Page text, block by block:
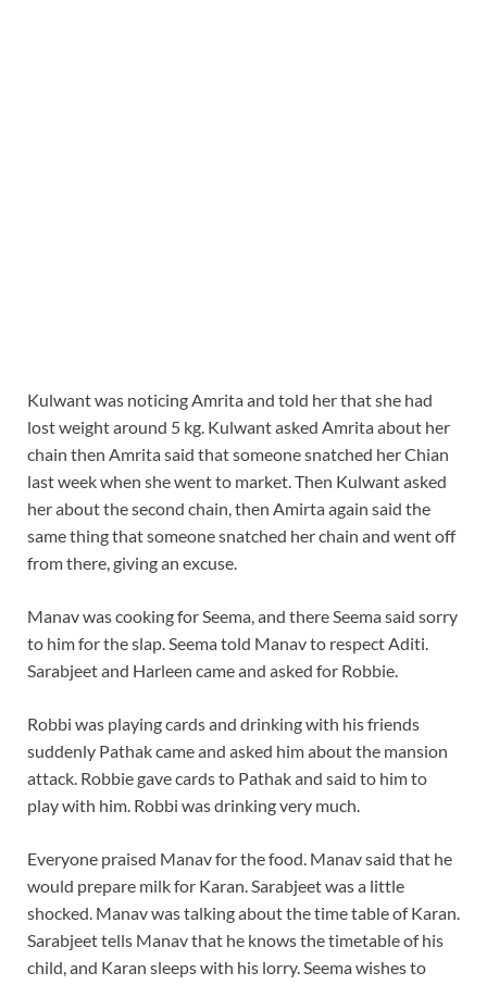
Kulwant was noticing Amrita and told her that she had
lost weight around 5 kg. Kulwant asked Amrita about her
chain then Amrita said that someone snatched her Chian
last week when she went to market. Then Kulwant asked
her about the second chain, then Amirta again said the
same thing that someone snatched her chain and went off
from there, giving an excuse.
Manav was cooking for Seema, and there Seema said sorry
to him for the slap. Seema told Manav to respect Aditi.
Sarabjeet and Harleen came and asked for Robbie.
Robbi was playing cards and drinking with his friends
suddenly Pathak came and asked him about the mansion
attack. Robbie gave cards to Pathak and said to him to
play with him. Robbi was drinking very much.
Everyone praised Manav for the food. Manav said that he
would prepare milk for Karan. Sarabjeet was a little
shocked. Manav was talking about the time table of Karan.
Sarabjeet tells Manav that he knows the timetable of his
child, and Karan sleeps with his lorry. Seema wishes to